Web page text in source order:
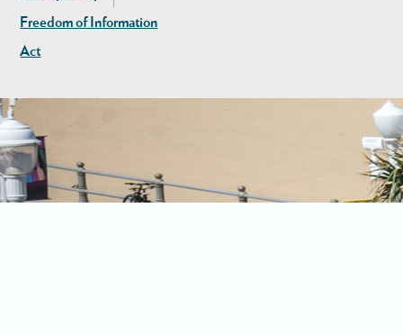
Freedom of Information
Act